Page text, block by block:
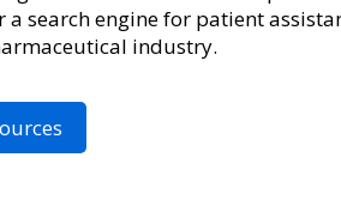
search engine for patient
industry.